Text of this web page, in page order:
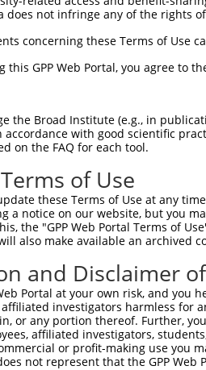
does not infringe any of the rights
concerning these Terms of Use
this GPP Web Portal, you agree to
the Broad Institute (e.g., in
accordance with good scientific
on the FAQ for each tool.
of Use
these Terms of Use at any
a notice on our website, but you
the "GPP Web Portal Terms of
also make available an archived
and Disclaimer
Portal at your own risk, and
investigators harmless for
or any portion thereof. Further,
affiliated investigators,
or profit-making use you
not represent that the GPP